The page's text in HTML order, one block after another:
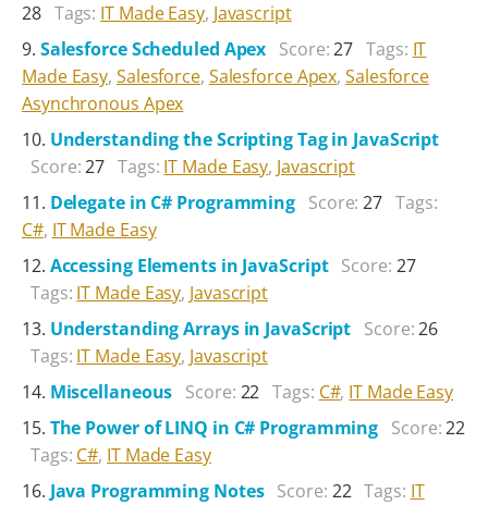
28 Tags: IT Made Easy, Javascript
Salesforce Scheduled Apex Score:27 Tags: IT
Made Easy, Salesforce, Salesforce Apex,Salesforce
Asynchronous Apex
Understanding the Scripting Tag in JavaScript
Score:27 Tags: IT Made Easy, Javascript
Delegate in C# Programming Score:27 Tags:
C#, IT Made Easy
Accessing Elements in JavaScript Score: 27
Tags: IT Made Easy, Javascript
Understanding Arrays in JavaScript Score:26
Tags: IT Made Easy, Javascript
Miscellaneous Score: 22 Tags: C#, IT Made Easy
The Power of LINQ in C# Programming Score:22
Tags: C#, IT Made Easy
Java Programming Notes Score: 22 Tags: IT